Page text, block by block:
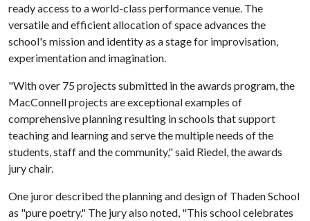
ready access to a world-class performance venue. The
versatile and efficient allocation of space advances the
school's mission and identity as a stage for improvisation,
experimentation and imagination.
"With over 75 projects submitted in the awards program, the
MacConnell projects are exceptional examples of
comprehensive planning resulting in schools that support
teaching and learning and serve the multiple needs of the
students, staff and the community," said Riedel, the awards
jury chair.
One juror described the planning and design of Thaden School
as "pure poetry." The jury also noted, "This school celebrates